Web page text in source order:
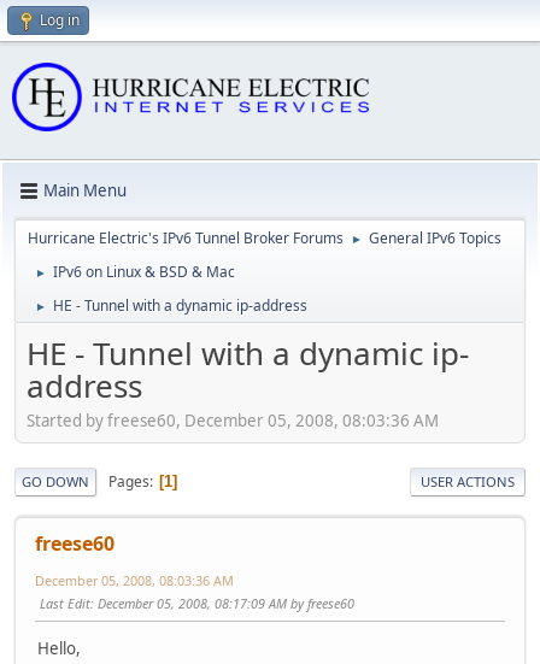
Log in
Main Menu
Hurricane Electric's IPv6 Tunnel Broker Forums ► General IPv6 Topics
► IPv6 on Linux & BSD & Mac
► HE - Tunnel with a dynamic ip-address
HE - Tunnel with a dynamic ip-
address
Started by freese60, December 05, 2008, 08:03:36 AM
GO DOWN Pages 1 USER ACTIONS
freese60
December 05, 2008, 08:03:36 AM
Last Edit: December 05, 2008, 08:17:09 AM by freese60
Hello,